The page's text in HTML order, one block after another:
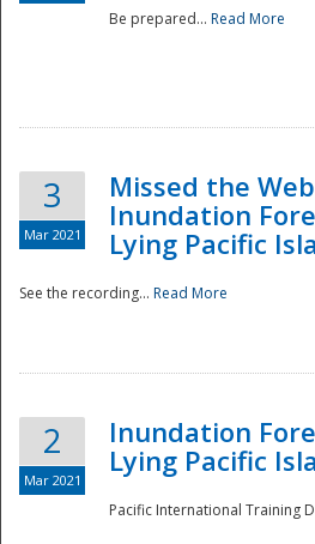
Be prepared... Read More
3
Mar 2021
Missed the
Inundation
Lying Pacific
See the recording... Read More
2
Mar 2021
Inundation
Lying Pacific
Pacific International Training